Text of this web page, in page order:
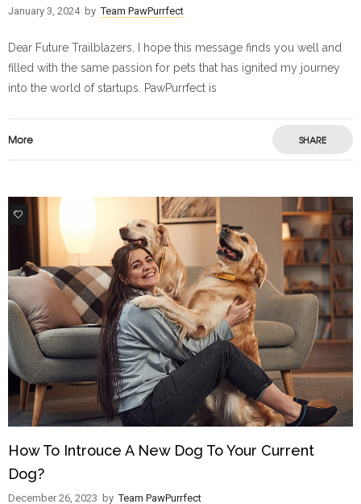
January 3, 2024 by Team PawPurrfect
Dear Future Trailblazers, I hope this message finds you well and
filled with the same passion for pets that has ignited my journey
into the world of startups. PawPurrfect is
More SHARE
2
How To Introuce A New Dog To Your Current
Dog?
December 26, 2023 by Team PawPurrfect